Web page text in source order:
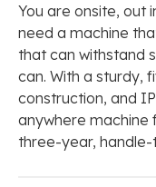
You are onsite, out
need a machine
that can withstand
can. With a sturdy,
construction, and
anywhere machine
three-year,